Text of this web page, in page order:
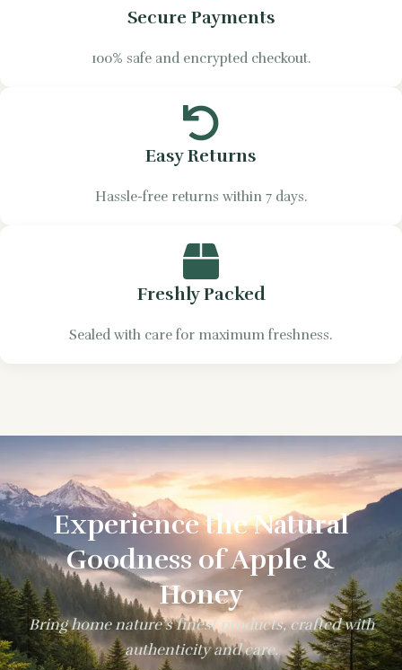
Secure Payments
100% safe and encrypted checkout.
Easy Returns
Hassle-free returns within 7 days.
Freshly Packed
Sealed with care for maximum freshness.
Experience the Natural
Goodness of Apple &
Honey
Bring home nature’s finest products, crafted with
authenticity and care.